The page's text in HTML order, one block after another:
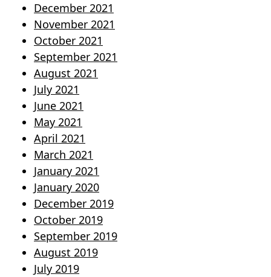
December 2021
November 2021
October 2021
September 2021
August 2021
July 2021
June 2021
May 2021
April 2021
March 2021
January 2021
January 2020
December 2019
October 2019
September 2019
August 2019
July 2019